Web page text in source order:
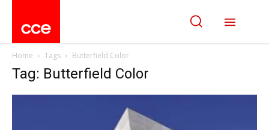
Home Tags Butterfield Color
Tag: Butterfield Color